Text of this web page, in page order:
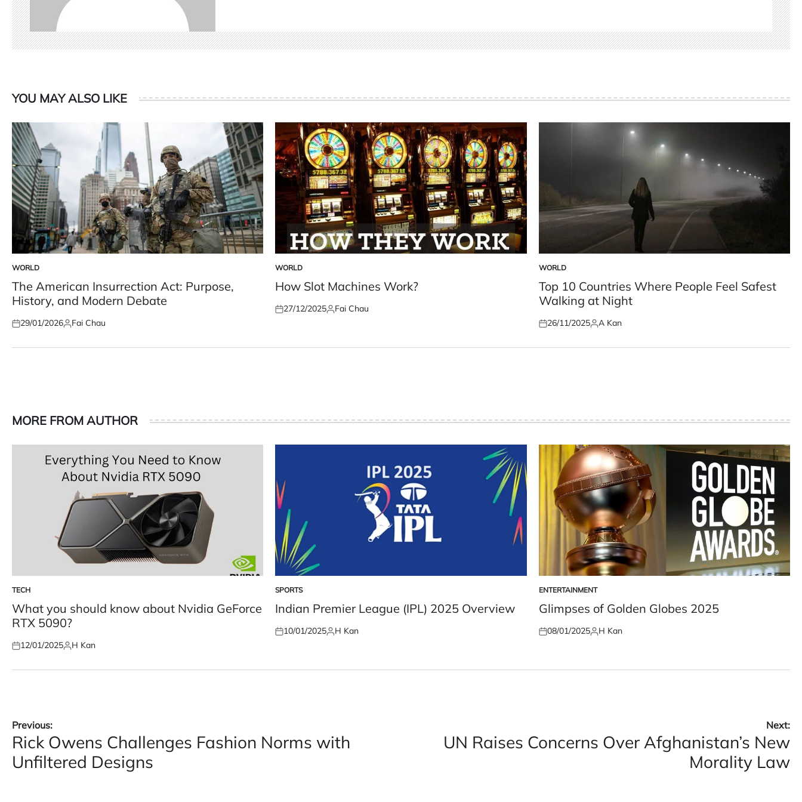
YOU MAY ALSO LIKE
POSTED
IN
WORLD
The American Insurrection Act: Purpose,
History, and Modern Debate
Posted
29/01/2026Posted
Fai Chau
POSTED
IN
WORLD
How Slot Machines Work?
Posted
27/12/2025Posted
Fai Chau
POSTED
IN
WORLD
Top 10 Countries Where People Feel Safest
Walking at Night
Posted
26/11/2025Posted
A Kan
MORE FROM AUTHOR
POSTED
IN
TECH
What you should know about Nvidia GeForce
RTX 5090?
Posted
12/01/2025Posted
H Kan
POSTED
IN
SPORTS
Indian Premier League (IPL) 2025 Overview
Posted
10/01/2025Posted
H Kan
POSTED
IN
ENTERTAINMENT
Glimpses of Golden Globes 2025
Posted
08/01/2025Posted
H Kan
Post
navigation
Previous:
Rick Owens Challenges Fashion Norms with
Unfiltered Designs
Next:
UN Raises Concerns Over Afghanistan’s New
Morality Law